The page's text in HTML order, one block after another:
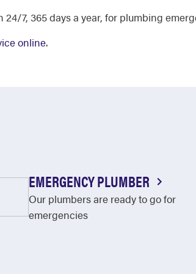
7, 365 days a year, for plumbing
online.
EMERGENCY PLUMBER
Our plumbers are ready to go for
emergencies